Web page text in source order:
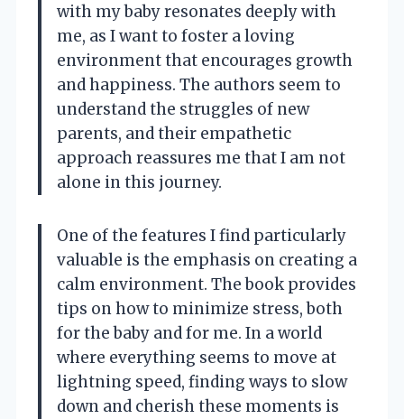
with my baby resonates deeply with
me, as I want to foster a loving
environment that encourages growth
and happiness. The authors seem to
understand the struggles of new
parents, and their empathetic
approach reassures me that I am not
alone in this journey.
One of the features I find particularly
valuable is the emphasis on creating a
calm environment. The book provides
tips on how to minimize stress, both
for the baby and for me. In a world
where everything seems to move at
lightning speed, finding ways to slow
down and cherish these moments is